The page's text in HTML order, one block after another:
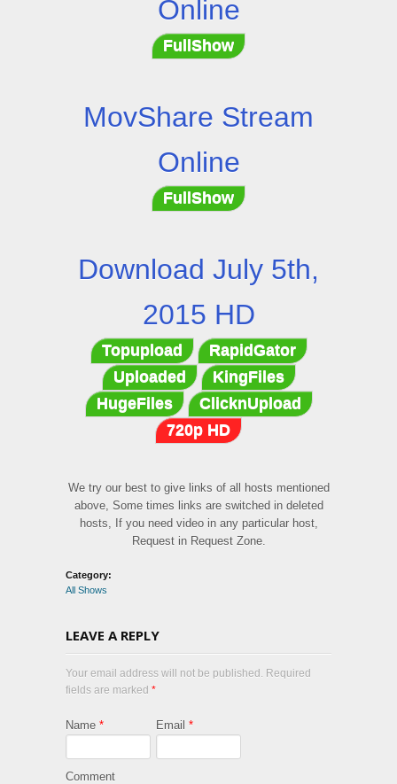
Online
FullShow
MovShare Stream
Online
FullShow
Download July 5th,
2015 HD
Topupload
RapidGator
Uploaded
KingFiles
HugeFiles
ClicknUpload
720p HD
We try our best to give links of all hosts mentioned
above, Some times links are switched in deleted
hosts, If you need video in any particular host,
Request in Request Zone.
Category:
All Shows
LEAVE A REPLY
Your email address will not be published. Required
fields are marked *
Name * Email *
Comment